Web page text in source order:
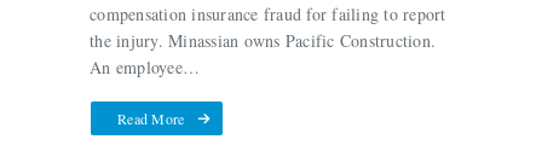
compensation insurance fraud for failing to report
the injury. Minassian owns Pacific Construction.
An employee…
Read More